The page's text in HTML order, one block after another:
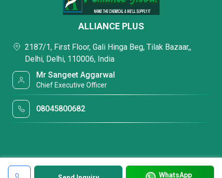
WhatsApp
ALLIANCE PLUS
2187/1, First Floor, Gali Hinga Beg, Tilak Bazaar,,
Delhi, Delhi, 110006, India
Mr Sangeet Aggarwal
Chief Executive Officer
08045800682